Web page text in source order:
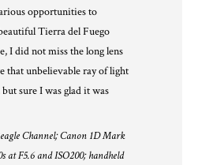
opportunities to
Tierra del Fuego
I did not miss the long lens
that unbelievable ray of light
sure I was glad it was
Channel; Canon 1D Mark
at F5.6 and ISO200; handheld